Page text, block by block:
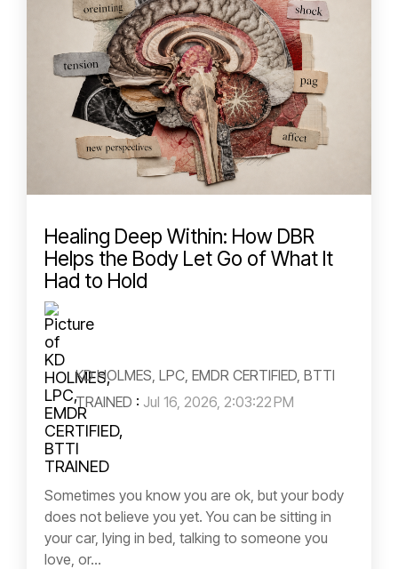
Healing Deep Within: How DBR
Helps the Body Let Go of What It
Had to Hold
KD HOLMES, LPC, EMDR CERTIFIED, BTTI
TRAINED : Jul 16, 2026, 2:03:22 PM
Sometimes you know you are ok, but your body
does not believe you yet. You can be sitting in
your car, lying in bed, talking to someone you
love, or...